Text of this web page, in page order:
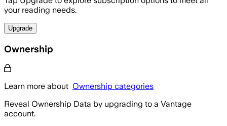
your reading needs.
Upgrade
Ownership
Learn more about Ownership categories
Reveal Ownership Data by upgrading to a Vantage
account.